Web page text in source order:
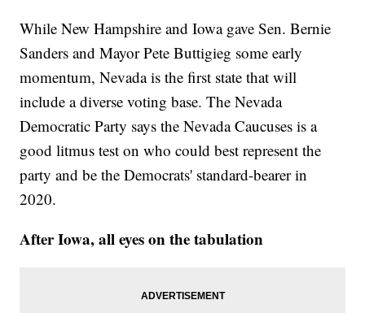
While New Hampshire and Iowa gave Sen. Bernie
Sanders and Mayor Pete Buttigieg some early
momentum, Nevada is the first state that will
include a diverse voting base. The Nevada
Democratic Party says the Nevada Caucuses is a
good litmus test on who could best represent the
party and be the Democrats' standard-bearer in
2020.
After Iowa, all eyes on the tabulation